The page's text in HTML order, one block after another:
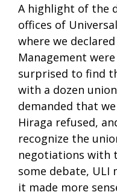
A highlight of the
offices of
where we
Management
surprised to find
with a dozen
demanded that
Hiraga refused,
recognize the
negotiations with
some debate, ULI
it made more